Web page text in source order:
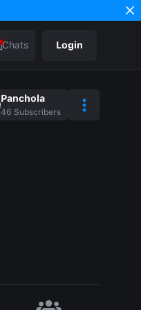
Chats Login
Panchola
46 Subscribers